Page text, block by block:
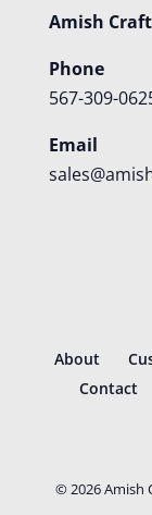
Amish
Phone
567-309-
Email
About
Contact
©2026Amish